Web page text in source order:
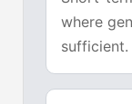
where
sufficient.